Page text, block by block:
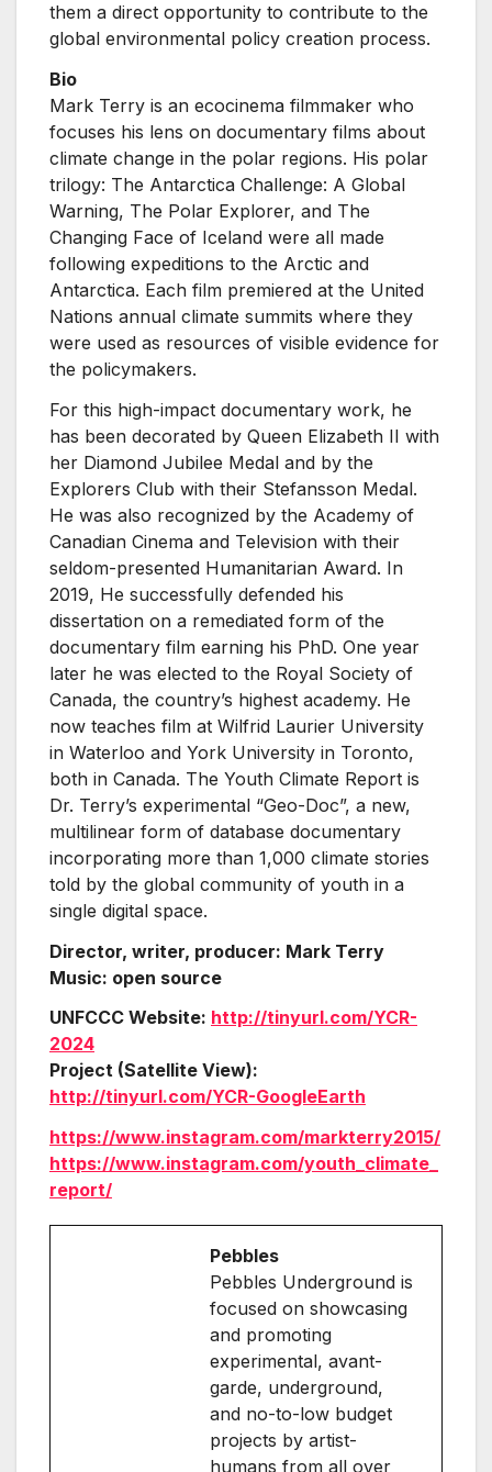
them a direct opportunity to contribute to the
global environmental policy creation process.
Bio
Mark Terry is an ecocinema filmmaker who
focuses his lens on documentary films about
climate change in the polar regions. His polar
trilogy: The Antarctica Challenge: A Global
Warning, The Polar Explorer, and The
Changing Face of Iceland were all made
following expeditions to the Arctic and
Antarctica. Each film premiered at the United
Nations annual climate summits where they
were used as resources of visible evidence for
the policymakers.
For this high-impact documentary work, he
has been decorated by Queen Elizabeth II with
her Diamond Jubilee Medal and by the
Explorers Club with their Stefansson Medal.
He was also recognized by the Academy of
Canadian Cinema and Television with their
seldom-presented Humanitarian Award. In
2019, He successfully defended his
dissertation on a remediated form of the
documentary film earning his PhD. One year
later he was elected to the Royal Society of
Canada, the country’s highest academy. He
now teaches film at Wilfrid Laurier University
in Waterloo and York University in Toronto,
both in Canada. The Youth Climate Report is
Dr. Terry’s experimental “Geo-Doc”, a new,
multilinear form of database documentary
incorporating more than 1,000 climate stories
told by the global community of youth in a
single digital space.
Director, writer, producer: Mark Terry
Music: open source
UNFCCC Website: http://tinyurl.com/YCR-
2024
Project (Satellite View):
http://tinyurl.com/YCR-GoogleEarth
https://www.instagram.com/markterry2015/
https://www.instagram.com/youth_climate_
report/
Pebbles
Pebbles Underground is
focused on showcasing
and promoting
experimental, avant-
garde, underground,
and no-to-low budget
projects by artist-
humans from all over